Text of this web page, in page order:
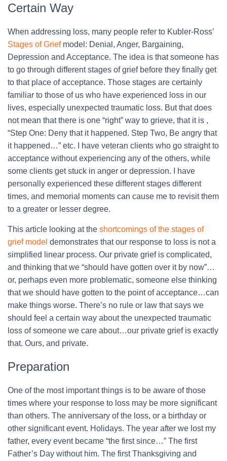
Certain Way
When addressing loss, many people refer to Kubler-Ross’
Stages of Griefmodel: Denial, Anger, Bargaining,
Depression and Acceptance. The idea is that someone has
to go through different stages of grief before they finally get
to that place of acceptance. Those stages are certainly
familiar to those of us who have experienced loss in our
lives, especially unexpected traumatic loss. But that does
not mean that there is one “right” way to grieve, that it is ,
“Step One: Deny that it happened. Step Two, Be angry that
it happened…” etc. I have veteran clients who go straight to
acceptance without experiencing any of the others, while
some clients get stuck in anger or depression. I have
personally experienced these different stages different
times, and memorial moments can cause me to revisit them
to a greater or lesser degree.
This article looking at the shortcomings of the stages of
grief model demonstrates that our response to loss is not a
simplified linear process. Our private grief is complicated,
and thinking that we “should have gotten over it by now”…
or, perhaps even more problematic, someone else thinking
that we should have gotten to the point of acceptance…can
make things worse. There’s no rule or law that says we
should feel a certain way about the unexpected traumatic
loss of someone we care about…our private grief is exactly
that. Ours, and private.
Preparation
One of the most important things is to be aware of those
times where your response to loss may be more significant
than others. The anniversary of the loss, or a birthday or
other significant event. Holidays. The year after we lost my
father, every event became “the first since…” The first
Father’s Day without him. The first Thanksgiving and